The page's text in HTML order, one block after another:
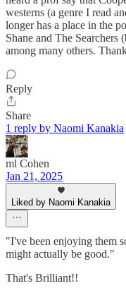
westerns (a genre I read
longer has a place in the
Shane and The
among many others.
Reply
Share
1 reply by Naomi Kanakia
ml Cohen
Jan 21, 2025
Liked by Naomi Kanakia
"I've been enjoying them
might actually be good."
That's Brilliant!!